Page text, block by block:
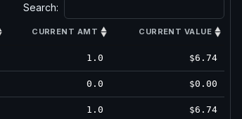
Search:
CURRENT AMT CURRENT VALUE
1.0 $6.74
0.0 $0.00
1.0 $6.74